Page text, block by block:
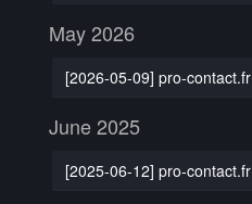
May 2026
[2026-05-09] pro-contact.fr
June 2025
[2025-06-12] pro-contact.fr